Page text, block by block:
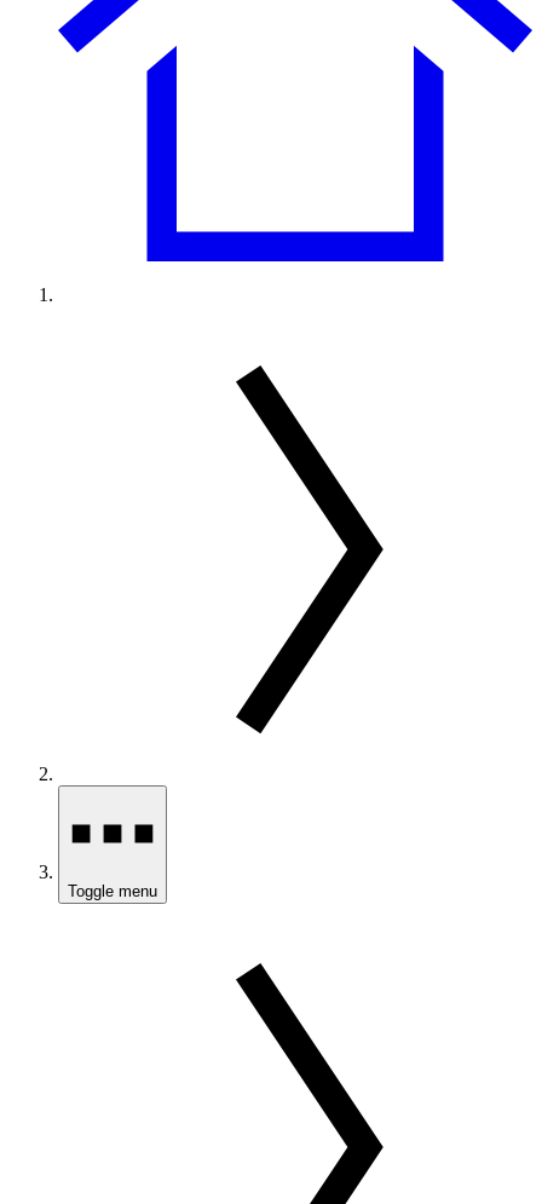
Toggle menu